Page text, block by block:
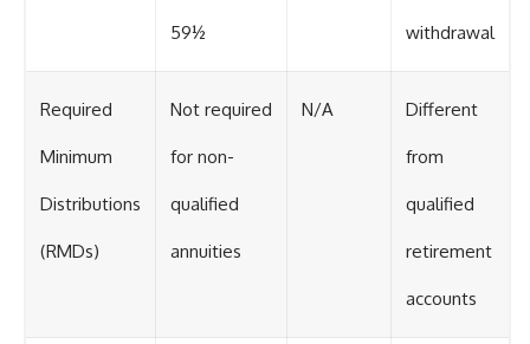
59½ withdrawal
Required
Minimum
Distributions
(RMDs)
Not required
for non-
qualified
annuities
N/A Different
from
qualified
retirement
accounts